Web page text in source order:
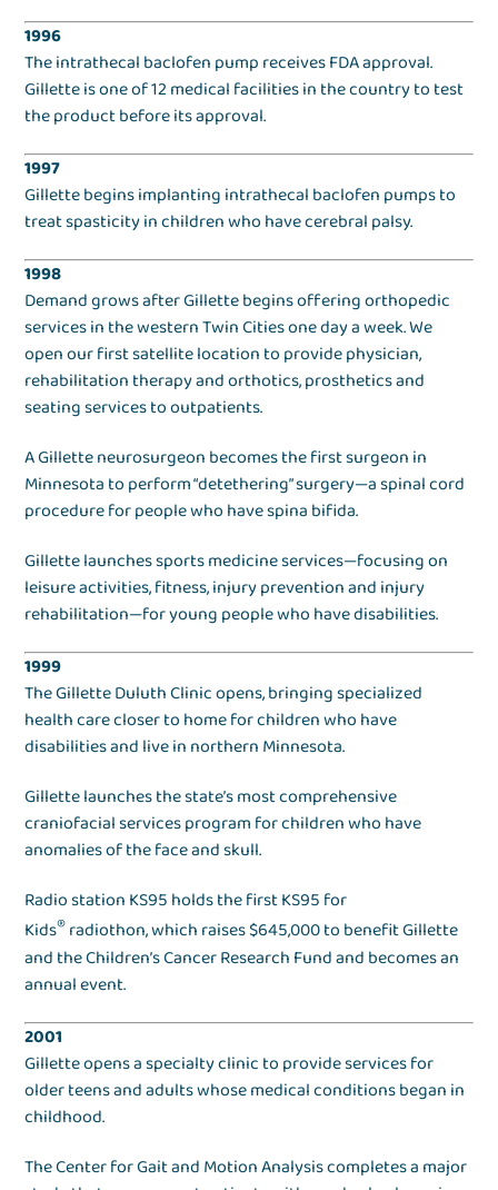
1996
The intrathecal baclofen pump receives FDA approval.
Gillette is one of 12 medical facilities in the country to test
the product before its approval.
1997
Gillette begins implanting intrathecal baclofen pumps to
treat spasticity in children who have cerebral palsy.
1998
Demand grows after Gillette begins offering orthopedic
services in the western Twin Cities one day a week. We
open our first satellite location to provide physician,
rehabilitation therapy and orthotics, prosthetics and
seating services to outpatients.
A Gillette neurosurgeon becomes the first surgeon in
Minnesota to perform “detethering” surgery—a spinal cord
procedure for people who have spina bifida.
Gillette launches sports medicine services—focusing on
leisure activities, fitness, injury prevention and injury
rehabilitation—for young people who have disabilities.
1999
The Gillette Duluth Clinic opens, bringing specialized
health care closer to home for children who have
disabilities and live in northern Minnesota.
Gillette launches the state’s most comprehensive
craniofacial services program for children who have
anomalies of the face and skull.
Radio station KS95 holds the first KS95 for
Kids®radiothon, which raises $645,000 to benefit Gillette
and the Children’s Cancer Research Fund and becomes an
annual event.
2001
Gillette opens a specialty clinic to provide services for
older teens and adults whose medical conditions began in
childhood.
The Center for Gait and Motion Analysis completes a major